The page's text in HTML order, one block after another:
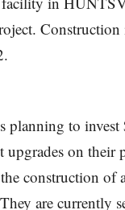
planning to
upgrades on
construction of
are currently